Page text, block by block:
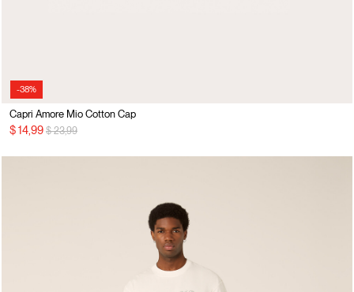
-38%
Capri Amore Mio Cotton Cap
$ 14,99 Price reduced from
$ 23,99to